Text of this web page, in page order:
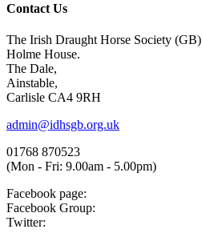
Contact Us
The Irish Draught Horse Society (GB)
Holme House.
The Dale,
Ainstable,
Carlisle CA4 9RH
admin@idhsgb.org.uk
01768 870523
(Mon - Fri: 9.00am - 5.00pm)
Facebook page:
Facebook Group:
Twitter: